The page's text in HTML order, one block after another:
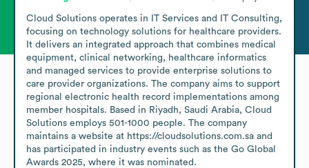
Cloud Solutions operates in IT Services and IT Consulting,
focusing on technology solutions for healthcare providers.
It delivers an integrated approach that combines medical
equipment, clinical networking, healthcare informatics
and managed services to provide enterprise solutions to
care provider organizations. The company aims to support
regional electronic health record implementations among
member hospitals. Based in Riyadh, Saudi Arabia, Cloud
Solutions employs 501-1000 people. The company
maintains a website at https://cloudsolutions.com.sa and
has participated in industry events such as the Go Global
Awards 2025, where it was nominated.